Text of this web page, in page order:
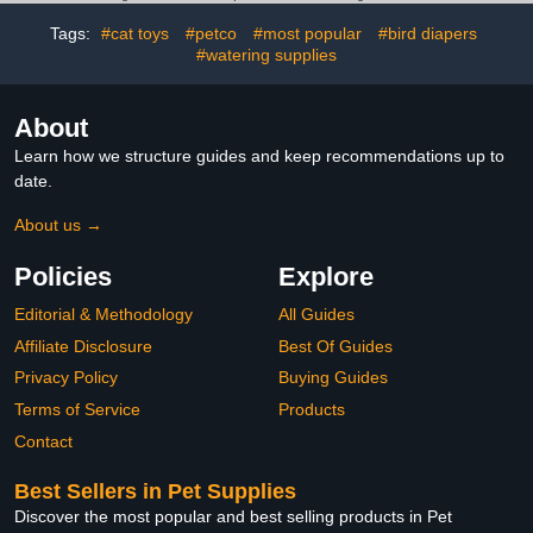
Pumpkin Seed,
Wormwood - USA (8 oz)
Tags: #cat toys #petco #most popular
#bird diapers
#watering supplies
About
Learn how we structure guides and keep recommendations up to
date.
About us →
Policies
Editorial & Methodology
Affiliate Disclosure
Privacy Policy
Terms of Service
Contact
Explore
All Guides
Best Of Guides
Buying Guides
Products
Best Sellers in Pet Supplies
Discover the most popular and best selling products in Pet